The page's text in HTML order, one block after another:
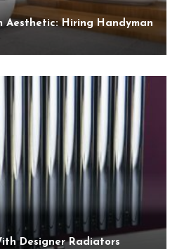
Aesthetic: Hiring Handyman
Designer Radiators